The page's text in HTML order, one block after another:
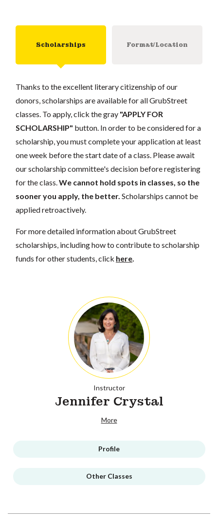
Scholarships Format/Location
Thanks to the excellent literary citizenship of our
donors, scholarships are available for all GrubStreet
classes. To apply, click the gray "APPLY FOR
SCHOLARSHIP" button. In order to be considered for a
scholarship, you must complete your application at least
one week before the start date of a class. Please await
our scholarship committee's decision before registering
for the class.We cannot hold spots in classes, so the
sooner you apply, the better. Scholarships cannot be
applied retroactively.
For more detailed information about GrubStreet
scholarships, including how to contribute to scholarship
funds for other students, click here.
Instructor
Jennifer Crystal
More
Profile
Other Classes